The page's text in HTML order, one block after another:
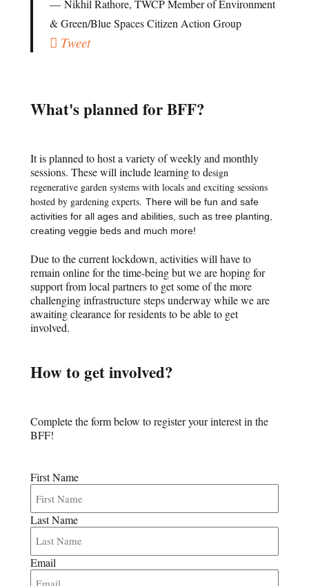
Nikhil Rathore, TWCP Member of Environment
& Green/Blue Spaces Citizen Action Group
Tweet
What's planned for BFF?
It is planned to host a variety of weekly and monthly
sessions. These will include learning to design
regenerative garden systems with locals and exciting sessions
hosted by gardening experts.There will be fun and safe
activities for all ages and abilities, such as tree planting,
creating veggie beds and much more!
Due to the current lockdown, activities will have to
remain online for the time-being but we are hoping for
support from local partners to get some of the more
challenging infrastructure steps underway while we are
awaiting clearance for residents to be able to get
involved.
How to get involved?
Complete the form below to register your interest in the
BFF!
First Name
Last Name
Email